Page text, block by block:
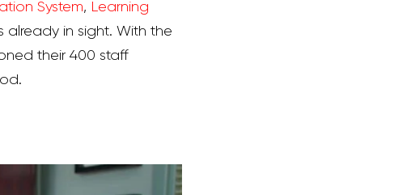
System, Learning
already in sight. With the
their 400 staff